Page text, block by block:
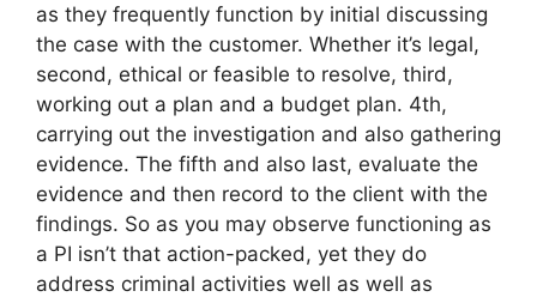
as they frequently function by initial discussing
the case with the customer. Whether it’s legal,
second, ethical or feasible to resolve, third,
working out a plan and a budget plan. 4th,
carrying out the investigation and also gathering
evidence. The fifth and also last, evaluate the
evidence and then record to the client with the
findings. So as you may observe functioning as
a PI isn’t that action-packed, yet they do
address criminal activities well as well as